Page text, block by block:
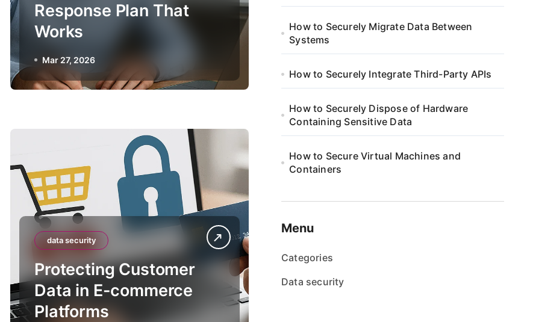
Response Plan That
Works
Mar 27, 2026
data security
Protecting Customer
Data in E-commerce
Platforms
How to Securely Migrate Data Between
Systems
How to Securely Integrate Third-Party APIs
How to Securely Dispose of Hardware
Containing Sensitive Data
How to Secure Virtual Machines and
Containers
Menu
Categories
Data security